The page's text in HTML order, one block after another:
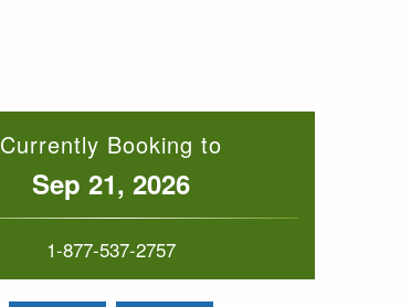
Currently Booking to
Sep 21, 2026
1-877-537-2757